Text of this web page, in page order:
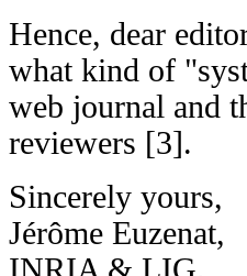
Hence, dear
what kind of
web journal and
reviewers [3].
Sincerely yours,
Jérôme Euzenat,